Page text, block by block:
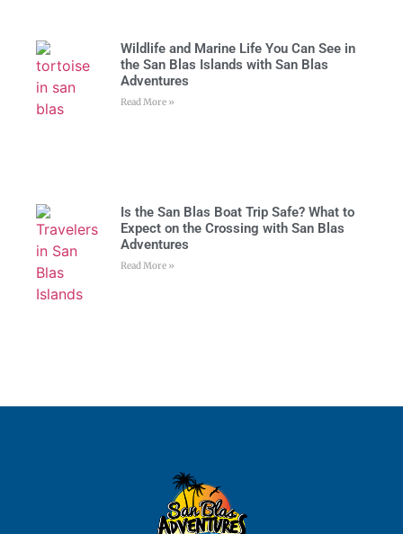
Wildlife and Marine Life You Can See in
the San Blas Islands with San Blas
Adventures
Read More »
Is the San Blas Boat Trip Safe? What to
Expect on the Crossing with San Blas
Adventures
Read More »